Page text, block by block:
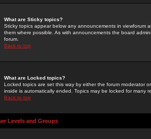
What are Sticky topics?
Sticky topics appear below any announcements in
them where possible. As with announcements the board
forum.
Back to top
What are Locked topics?
Locked topics are set this way by either the forum moderator
inside is automatically ended. Topics may be locked for many
Back to top
Levels and Groups